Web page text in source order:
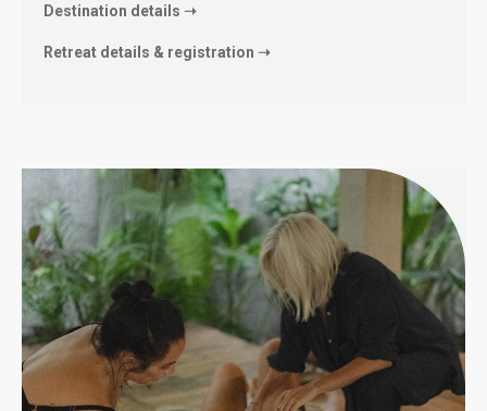
Destination details ➝
Retreat details & registration ➝